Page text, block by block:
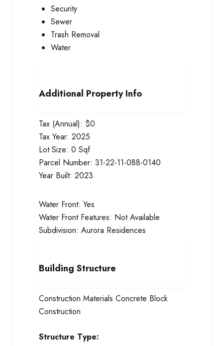
Security
Sewer
Trash Removal
Water
Additional Property Info
Tax (Annual): $0
Tax Year: 2025
Lot Size: 0 Sqf
Parcel Number: 31-22-11-088-0140
Year Built: 2023
Water Front: Yes
Water Front Features: Not Available
Subdivision: Aurora Residences
Building Structure
Construction Materials Concrete Block
Construction
Structure Type: